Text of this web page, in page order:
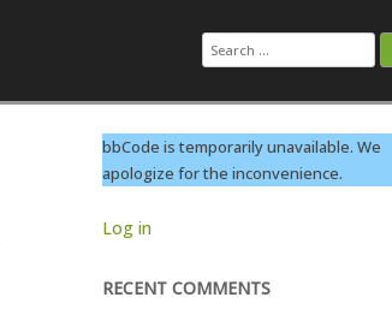
Search
for:
bbCode is temporarily unavailable. We
apologize for the inconvenience.
Log in
RECENT COMMENTS